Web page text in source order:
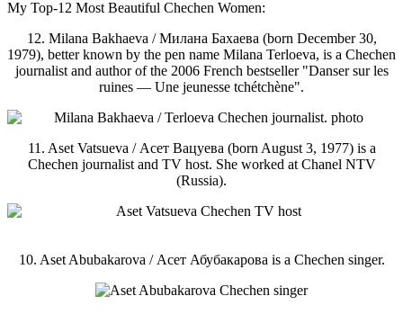
My Top-12 Most Beautiful Chechen Women:
12. Milana Bakhaeva / Милана Бахаева (born December 30,
1979), better known by the pen name Milana Terloeva, is a Chechen
journalist and author of the 2006 French bestseller "Danser sur les
ruines — Une jeunesse tchétchène".
11. Aset Vatsueva / Асет Вацуева (born August 3, 1977) is a
Chechen journalist and TV host. She worked at Chanel NTV
(Russia).
10. Aset Abubakarova / Асет Абубакарова is a Chechen singer.